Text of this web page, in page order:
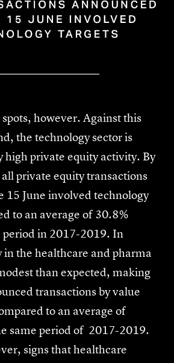
however. Against this
the technology sector is
high private equity activity. By
private equity transactions
15 June involved technology
to an average of 30.8%
period in 2017-2019. In
the healthcare and pharma
than expected, making
transactions by value
to an average of
same period of 2017-2019.
signs that healthcare